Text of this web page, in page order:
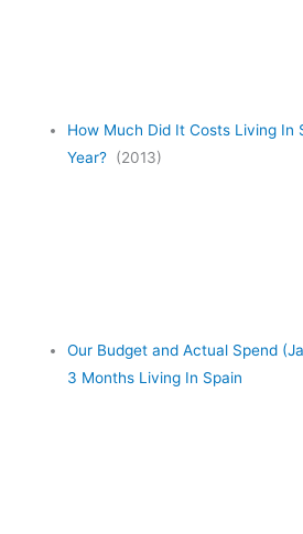
How Much Did It Costs Living In
Year? (2013)
Our Budget and Actual Spend
3 Months Living In Spain